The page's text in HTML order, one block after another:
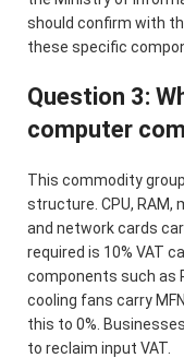
should confirm with
these specific
Question 3:
computer
This commodity
structure. CPU, RAM,
and network cards
required is 10% VAT
components such as
cooling fans carry
this to 0%.
to reclaim input VAT.